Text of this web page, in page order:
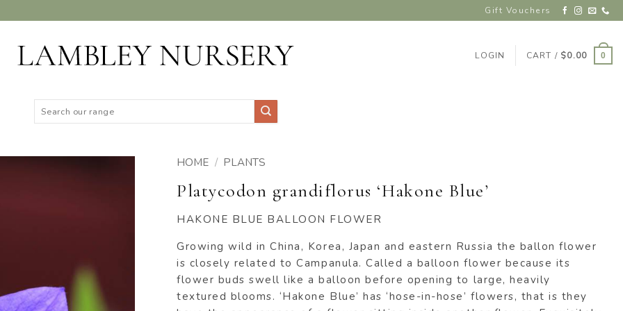
Gift Vouchers
LOGIN CART / $0.00 0
for:
HOME / PLANTS
Platycodon grandiflorus ‘Hakone Blue’
HAKONE BLUE BALLOON FLOWER
Growing wild in China, Korea, Japan and eastern Russia the ballon flower
is closely related to Campanula. Called a balloon flower because its
flower buds swell like a balloon before opening to large, heavily
textured blooms. ‘Hakone Blue’ has ‘hose-in-hose’ flowers, that is they